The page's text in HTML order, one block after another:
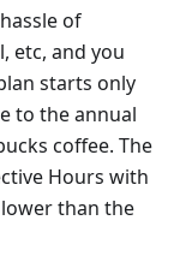
of
etc, and you
starts only
to the annual
coffee. The
Hours with
than the